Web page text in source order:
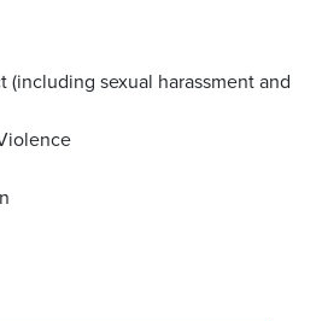
(including sexual harassment and